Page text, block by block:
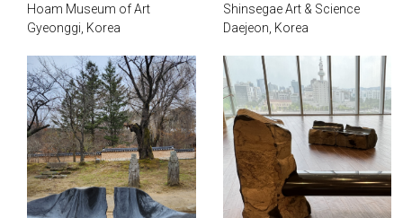
Hoam Museum of Art
Gyeonggi, Korea
Shinsegae Art & Science
Daejeon, Korea